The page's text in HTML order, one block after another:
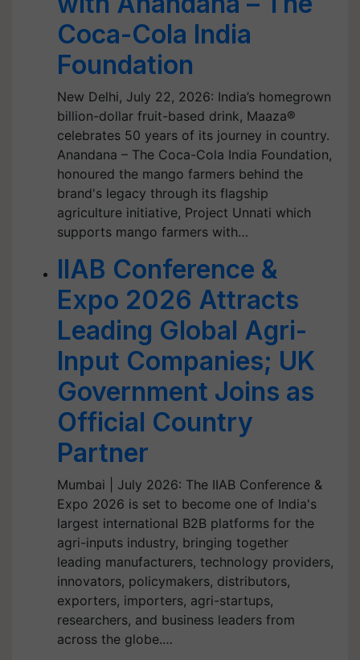
Coca-Cola India
Foundation
New Delhi, July 22, 2026: India’s homegrown
billion-dollar fruit-based drink, Maaza®
celebrates 50 years of its journey in country.
Anandana – The Coca-Cola India Foundation,
honoured the mango farmers behind the
brand's legacy through its flagship
agriculture initiative, Project Unnati which
supports mango farmers with…
IIAB Conference &
Expo 2026 Attracts
Leading Global Agri-
Input Companies; UK
Government Joins as
Official Country
Partner
Mumbai | July 2026: The IIAB Conference &
Expo 2026 is set to become one of India's
largest international B2B platforms for the
agri-inputs industry, bringing together
leading manufacturers, technology providers,
innovators, policymakers, distributors,
exporters, importers, agri-startups,
researchers, and business leaders from
across the globe.…